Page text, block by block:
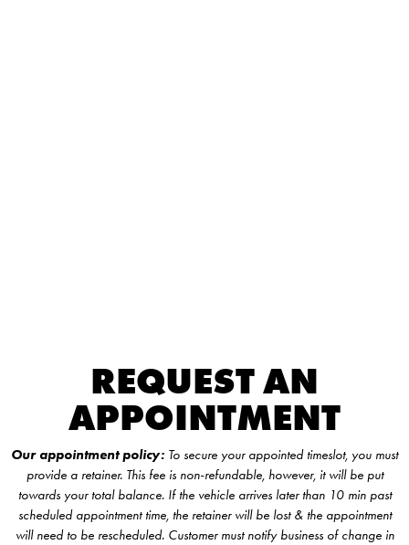
REQUEST AN
APPOINTMENT
Our appointment policy: To secure your appointed timeslot, you must
provide a retainer. This fee is non-refundable, however, it will be put
towards your total balance. If the vehicle arrives later than 10 min past
scheduled appointment time, the retainer will be lost & the appointment
will need to be rescheduled. Customer must notify business of change in